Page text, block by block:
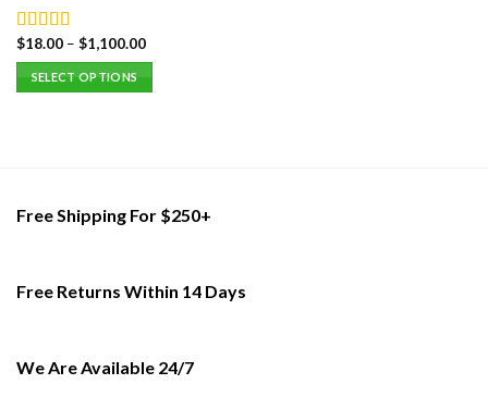
Rated5.00
out of 5
$18.00– $1,100.00
SELECT OPTIONS
The
be
product
Free Shipping For $250+
Free Returns Within 14 Days
We Are Available 24/7